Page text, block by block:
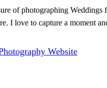
of photographing
I love to capture a moment
Website